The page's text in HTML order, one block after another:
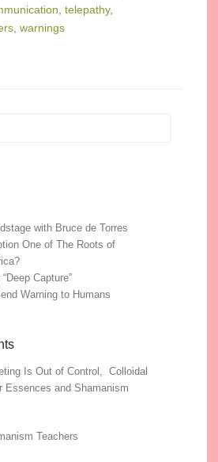
telepathy,
warnings
with Bruce de Torres
One of The Roots of
Capture”
Warning to Humans
Is Out of Control, Colloidal
Essences and Shamanism
Teachers